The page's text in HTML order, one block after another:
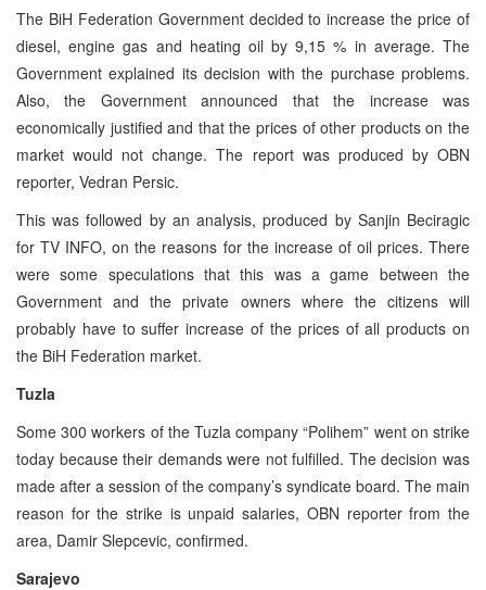
The BiH Federation Government decided to increase the price of
diesel, engine gas and heating oil by 9,15 % in average. The
Government explained its decision with the purchase problems.
Also, the Government announced that the increase was
economically justified and that the prices of other products on the
market would not change. The report was produced by OBN
reporter, Vedran Persic.
This was followed by an analysis, produced by Sanjin Beciragic
for TV INFO, on the reasons for the increase of oil prices. There
were some speculations that this was a game between the
Government and the private owners where the citizens will
probably have to suffer increase of the prices of all products on
the BiH Federation market.
Tuzla
Some 300 workers of the Tuzla company “Polihem” went on strike
today because their demands were not fulfilled. The decision was
made after a session of the company’s syndicate board. The main
reason for the strike is unpaid salaries, OBN reporter from the
area, Damir Slepcevic, confirmed.
Sarajevo